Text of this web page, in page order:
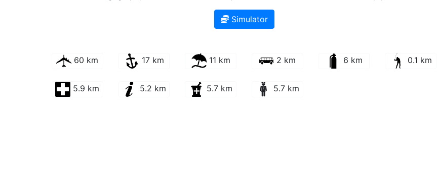
Simulator
60 km 17 km 11 km 2 km 6 km 0.1 km
5.9 km 5.2 km 5.7 km 5.7 km